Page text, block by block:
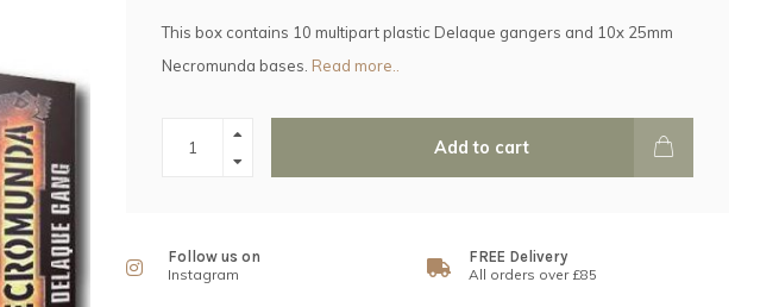
This box contains 10 multipart plastic Delaque gangers and 10x 25mm
Necromunda bases. Read more..
Add to cart
Follow us on
Instagram
FREE Delivery
All orders over £85